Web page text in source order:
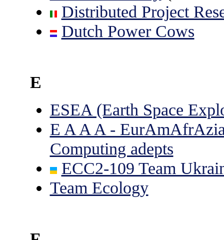
Distributed Project
Dutch Power Cows
E
ESEA (Earth Space
E A A A -
Computing adepts
ECC2-109 Team
Team Ecology